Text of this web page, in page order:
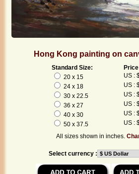
Hong Kong painting on
Standard Size:
Price
20 x 15
US :
24 x 18
US :
30 x 22.5
US :
36 x 27
US :
40 x 30
US :
50 x 37.5
US :
All sizes shown in inches.
Select currency :